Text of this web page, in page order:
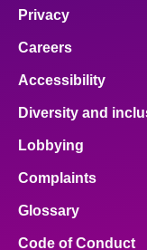
Privacy
Careers
Accessibility
Diversity and
Lobbying
Complaints
Glossary
Code of Conduct